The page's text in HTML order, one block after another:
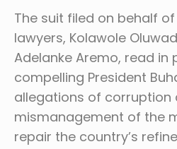
The suit filed on behalf of
lawyers, Kolawole
Adelanke Aremo, read in
compelling President
allegations of corruption
mismanagement of the
repair the country’s